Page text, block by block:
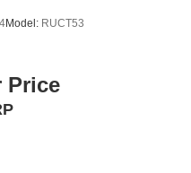
Model: RUCT53
Price